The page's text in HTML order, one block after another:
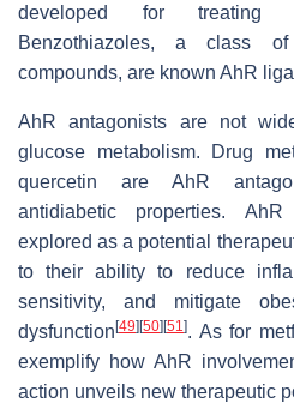
developed for treating
Benzothiazoles, a class of
compounds, are known AhR
AhR antagonists are not
glucose metabolism. Drug
quercetin are AhR
antidiabetic properties.
explored as a potential
to their ability to reduce
sensitivity, and mitigate
dysfunction [49] [50] [51]. As for
exemplify how AhR
action unveils new therapeutic